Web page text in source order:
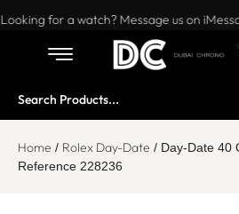
Want to buy or
Looking for a watch? Message us on
Home / Rolex Day-Date / Day-Date 40
Reference 228236